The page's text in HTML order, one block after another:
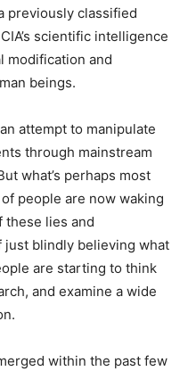
previously classified
scientific intelligence
modification and
beings.
attempt to manipulate
through mainstream
what’s perhaps most
people are now waking
these lies and
just blindly believing what
are starting to think
and examine a wide
within the past few